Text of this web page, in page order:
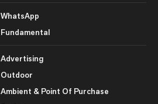
WhatsApp
Fundamental
Advertising
Outdoor
Ambient & Point Of Purchase